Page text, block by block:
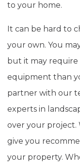
to your home.
It can be hard to
your own. You
but it may require
equipment than
partner with our
experts in
over your project.
give you
your property.